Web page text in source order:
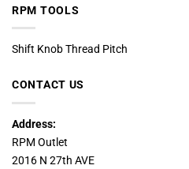
RPM TOOLS
Shift Knob Thread Pitch
CONTACT US
Address:
RPM Outlet
2016 N 27th AVE